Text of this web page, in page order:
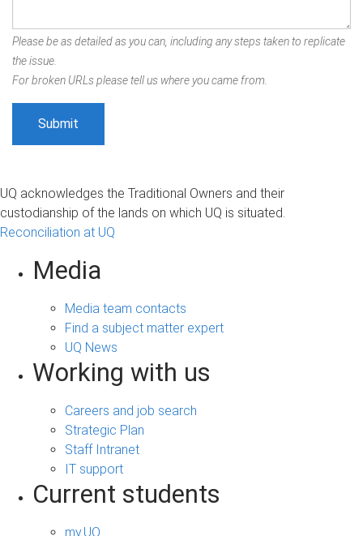
Please be as detailed as you can, including any steps taken to replicate
the issue.
For broken URLs please tell us where you came from.
UQ acknowledges the Traditional Owners and their
custodianship of the lands on which UQ is situated.
Reconciliation at UQ
Media
Media team contacts
Find a subject matter expert
UQ News
Working with us
Careers and job search
Strategic Plan
Staff Intranet
IT support
Current students
my.UQ